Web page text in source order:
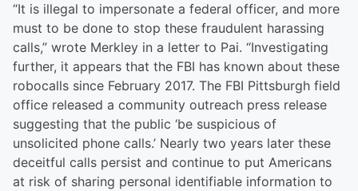
“It is illegal to impersonate a federal officer, and more
must to be done to stop these fraudulent harassing
calls,” wrote Merkley in a letter to Pai. “Investigating
further, it appears that the FBI has known about these
robocalls since February 2017. The FBI Pittsburgh field
office released a community outreach press release
suggesting that the public ‘be suspicious of
unsolicited phone calls.’ Nearly two years later these
deceitful calls persist and continue to put Americans
at risk of sharing personal identifiable information to